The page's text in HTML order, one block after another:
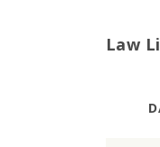
Law